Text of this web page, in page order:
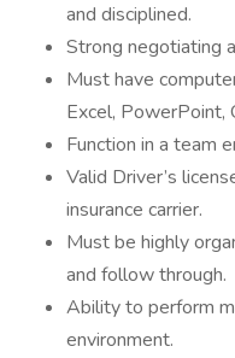
and disciplined.
Strong negotiating
Must have
Excel, PowerPoint,
Function in a team
Valid Driver’s
insurance carrier.
Must be highly
and follow through.
Ability to perform
environment.